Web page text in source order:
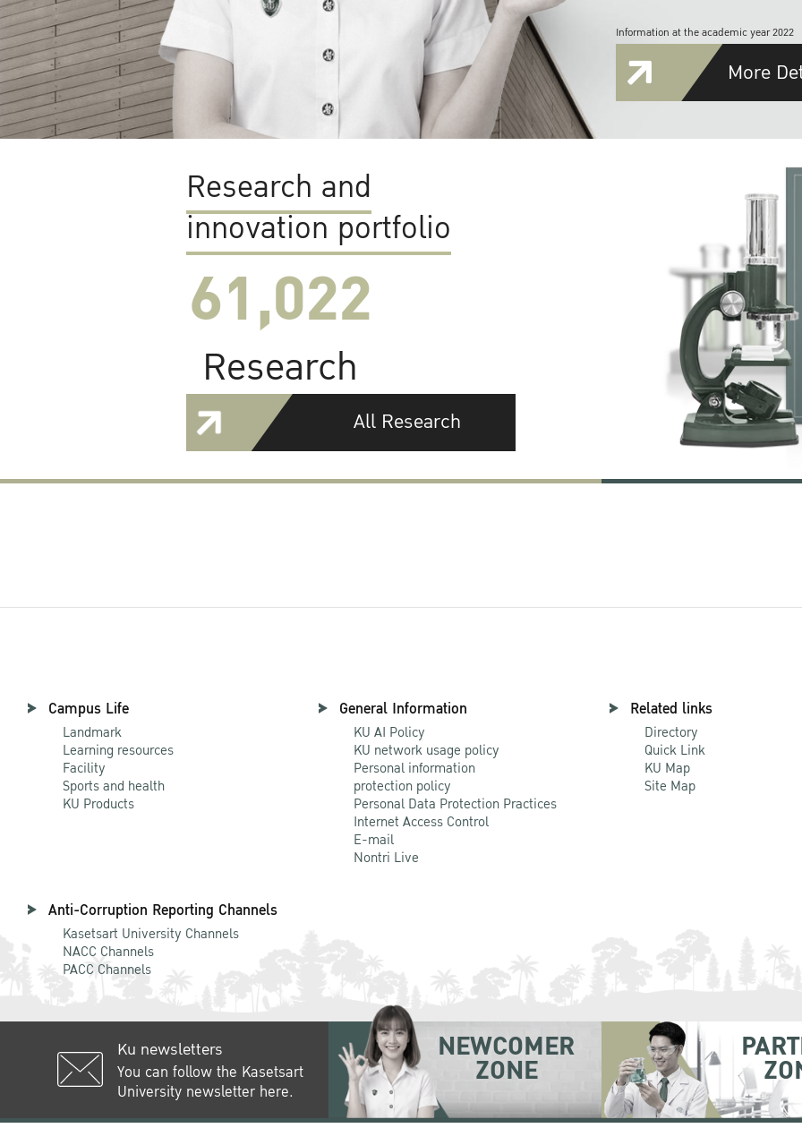
Information at the academic year 2022
More
Research and
innovation portfolio
61,022
Research
All Research
Campus Life
Landmark
Learning resources
Facility
Sports and health
KU Products
General Information
KU AI Policy
KU network usage policy
Personal information
protection policy
Personal Data Protection Practices
Internet Access Control
E-mail
Nontri Live
Related links
Directory
Quick Link
KU Map
Site Map
Anti-Corruption Reporting Channels
Kasetsart University Channels
NACC Channels
PACC Channels
Ku newsletters
You can follow the Kasetsart
University newsletter here.
NEWCOMER
ZONE